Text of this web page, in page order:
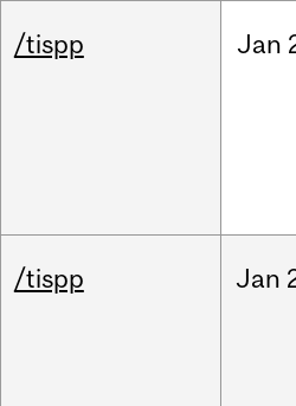
/tispp Jan
/tispp Jan